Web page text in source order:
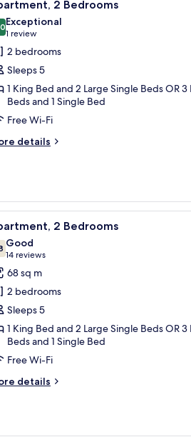
2 Bedrooms
out of 10
Exceptional
1 review
(1
review)
2 bedrooms
Sleeps 5
1 King Bed and 2 Large Single Beds OR 3
Beds and 1 Single Bed
Free Wi-Fi
details
and a window with curtains.
and a TV.
11 2 Bedrooms
out of 10
Good
14 reviews
(14
reviews)
68 sq m
2 bedrooms
Sleeps 5
1 King Bed and 2 Large Single Beds OR 3
Beds and 1 Single Bed
Free Wi-Fi
details